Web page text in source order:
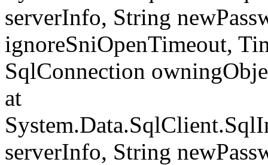
serverInfo, String
ignoreSniOpenTimeout,
SqlConnection
at
serverInfo, String